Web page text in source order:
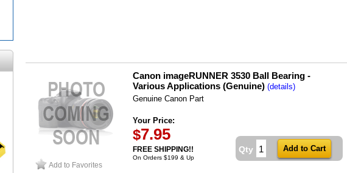
Add to Favorites
Canon imageRUNNER 3530 Ball Bearing -
Various Applications (Genuine) (details)
Genuine Canon Part
Your Price:
$7.95
FREE SHIPPING!!
On Orders $199 & Up
Qty